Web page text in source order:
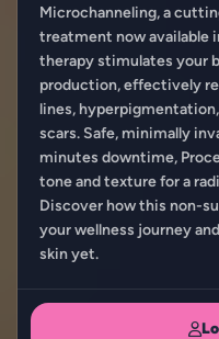
Microchanneling, a
treatment now available
therapy stimulates your
production, effectively
lines,
scars. Safe, minimally
minutes downtime,
tone and texture for a
Discover how this non-
your wellness journey
skin yet.